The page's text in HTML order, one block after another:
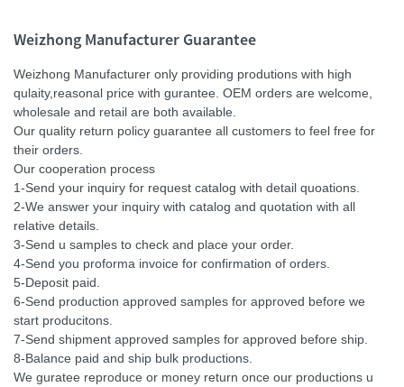
Weizhong Manufacturer Guarantee
Weizhong Manufacturer only providing produtions with high
qulaity,reasonal price with gurantee. OEM orders are welcome,
wholesale and retail are both available.
Our quality return policy guarantee all customers to feel free for
their orders.
Our cooperation process
1-Send your inquiry for request catalog with detail quoations.
2-We answer your inquiry with catalog and quotation with all
relative details.
3-Send u samples to check and place your order.
4-Send you proforma invoice for confirmation of orders.
5-Deposit paid.
6-Send production approved samples for approved before we
start producitons.
7-Send shipment approved samples for approved before ship.
8-Balance paid and ship bulk productions.
We guratee reproduce or money return once our productions u